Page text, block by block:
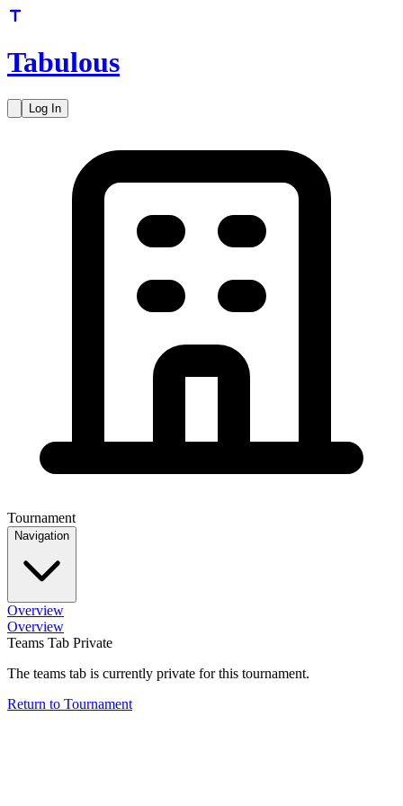
Tabulous
Log In
Tournament
Navigation
Overview
Overview
Teams Tab Private
The teams tab is currently private for this tournament.
Return to Tournament